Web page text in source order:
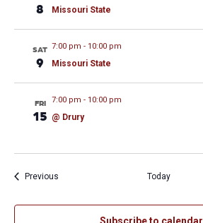
8 Missouri State
SAT
9
7:00 pm - 10:00 pm
Missouri State
FRI
15
7:00 pm - 10:00 pm
@ Drury
PreviousEvents Today